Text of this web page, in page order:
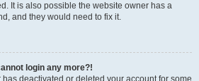
It is also possible the website owner has a
and they would need to fix it.
login any more?!
deactivated or deleted your account for some